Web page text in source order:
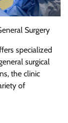
Surgery
specialized
surgical
the clinic
of